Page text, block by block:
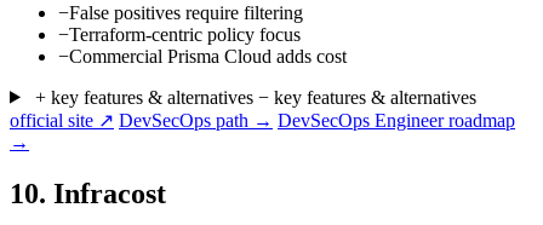
−False positives require filtering
−Terraform-centric policy focus
−Commercial Prisma Cloud adds cost
+ key features & alternatives − key features & alternatives
official site ↗ DevSecOps path → DevSecOps Engineer roadmap
→
10. Infracost